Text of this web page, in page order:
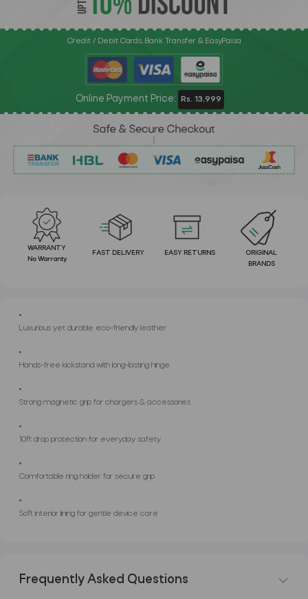
Credit / Debit Cards, Bank Transfer & EasyPaisa
Online Payment Price: Rs. 13,999
WARRANTY
No Warranty
FAST DELIVERY EASY RETURNS
ORIGINAL
BRANDS
Luxurious yet durable eco-friendly leather
Hands-free kickstand with long-lasting hinge
Strong magnetic grip for chargers & accessories
10ft drop protection for everyday safety
Comfortable ring holder for secure grip
Soft interior lining for gentle device care
Frequently Asked Questions